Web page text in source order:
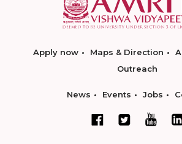
Apply now Maps & Direction
Outreach
News Events Jobs